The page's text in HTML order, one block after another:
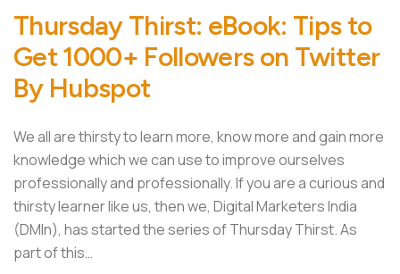
Thursday Thirst: eBook: Tips to
Get 1000+ Followers on Twitter
By Hubspot
We all are thirsty to learn more, know more and gain more
knowledge which we can use to improve ourselves
professionally and professionally. If you are a curious and
thirsty learner like us, then we, Digital Marketers India
(DMIn), has started the series of Thursday Thirst. As
part of this…